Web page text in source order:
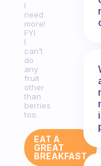
I
need
more!
FYI
I
can’t
do
any
fruit
other
than
berries
too.
EAT A
GREAT
BREAKFAST